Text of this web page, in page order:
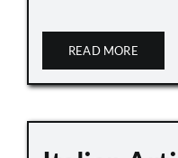
READ MORE